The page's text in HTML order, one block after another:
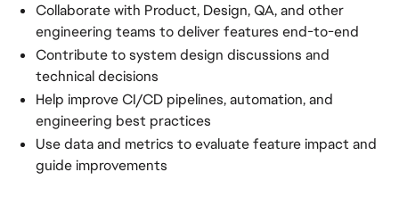
Collaborate with Product, Design, QA, and other
engineering teams to deliver features end-to-end
Contribute to system design discussions and
technical decisions
Help improve CI/CD pipelines, automation, and
engineering best practices
Use data and metrics to evaluate feature impact and
guide improvements